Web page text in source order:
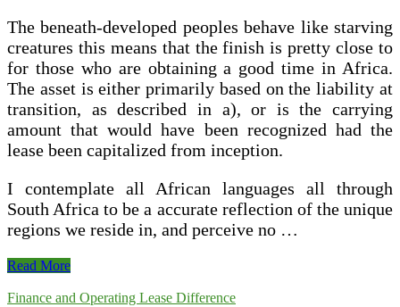
The beneath-developed peoples behave like starving
creatures this means that the finish is pretty close to
for those who are obtaining a good time in Africa.
The asset is either primarily based on the liability at
transition, as described in a), or is the carrying
amount that would have been recognized had the
lease been capitalized from inception.
I contemplate all African languages all through
South Africa to be a accurate reflection of the unique
regions we reside in, and perceive no …
New
Accounting
Read More
Finance and Operating Lease Difference